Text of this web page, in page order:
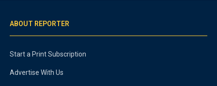
ABOUT REPORTER
Start a Print Subscription
Advertise With Us